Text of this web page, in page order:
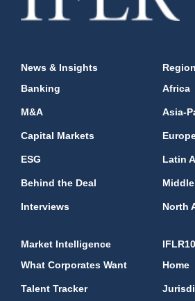
News & Insights
Banking
M&A
Capital Markets
ESG
Behind the Deal
Interviews
Africa
Asia-
Latin
North
Market Intelligence
What Corporates Want
Talent Tracker
Home